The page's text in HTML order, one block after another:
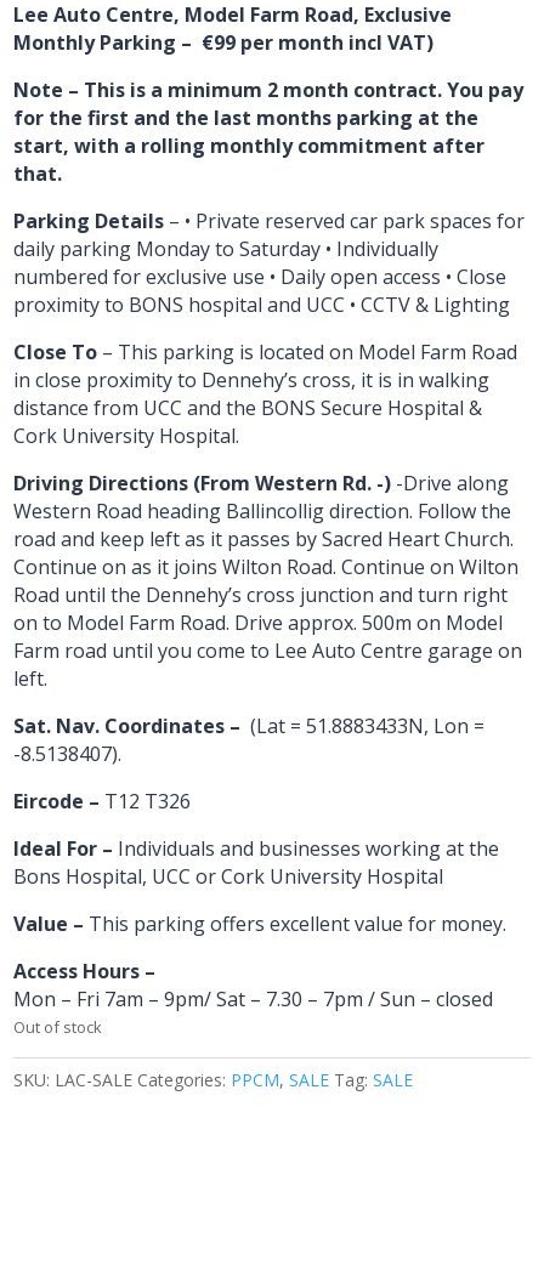
Lee Auto Centre, Model Farm Road, Exclusive
Monthly Parking – €99 per month incl VAT)
Note – This is a minimum 2 month contract. You pay
for the first and the last months parking at the
start, with a rolling monthly commitment after
that.
Parking Details – • Private reserved car park spaces for
daily parking Monday to Saturday • Individually
numbered for exclusive use • Daily open access • Close
proximity to BONS hospital and UCC • CCTV & Lighting
Close To – This parking is located on Model Farm Road
in close proximity to Dennehy’s cross, it is in walking
distance from UCC and the BONS Secure Hospital &
Cork University Hospital.
Driving Directions (From Western Rd. -) -Drive along
Western Road heading Ballincollig direction. Follow the
road and keep left as it passes by Sacred Heart Church.
Continue on as it joins Wilton Road. Continue on Wilton
Road until the Dennehy’s cross junction and turn right
on to Model Farm Road. Drive approx. 500m on Model
Farm road until you come to Lee Auto Centre garage on
left.
Sat. Nav. Coordinates – (Lat = 51.8883433N, Lon =
-8.5138407).
Eircode – T12 T326
Ideal For – Individuals and businesses working at the
Bons Hospital, UCC or Cork University Hospital
Value – This parking offers excellent value for money.
Access Hours –
Mon – Fri 7am – 9pm/ Sat – 7.30 – 7pm / Sun – closed
Out of stock
SKU: LAC-SALE Categories: PPCM,SALE Tag:SALE